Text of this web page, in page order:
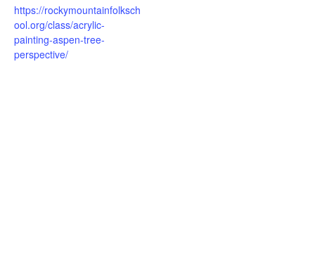
https://rockymountainfolksch
ool.org/class/acrylic-
painting-aspen-tree-
perspective/